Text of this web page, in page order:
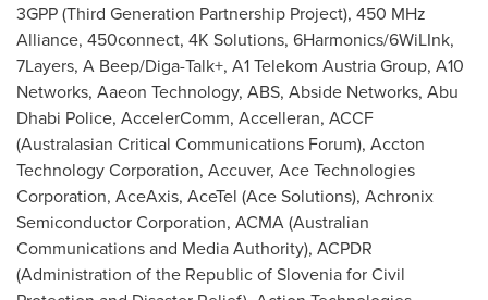
3GPP (Third Generation Partnership Project), 450 MHz
Alliance, 450connect, 4K Solutions, 6Harmonics/6WiLInk,
7Layers, A Beep/Diga-Talk+, A1 Telekom Austria Group, A10
Networks, Aaeon Technology, ABS, Abside Networks, Abu
Dhabi Police, AccelerComm, Accelleran, ACCF
(Australasian Critical Communications Forum), Accton
Technology Corporation, Accuver, Ace Technologies
Corporation, AceAxis, AceTel (Ace Solutions), Achronix
Semiconductor Corporation, ACMA (Australian
Communications and Media Authority), ACPDR
(Administration of the Republic ofSloveniafor Civil